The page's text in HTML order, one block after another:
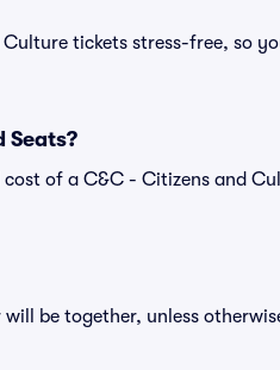
tickets stress-free, so
Seats?
of a C&C - Citizens and
be together, unless